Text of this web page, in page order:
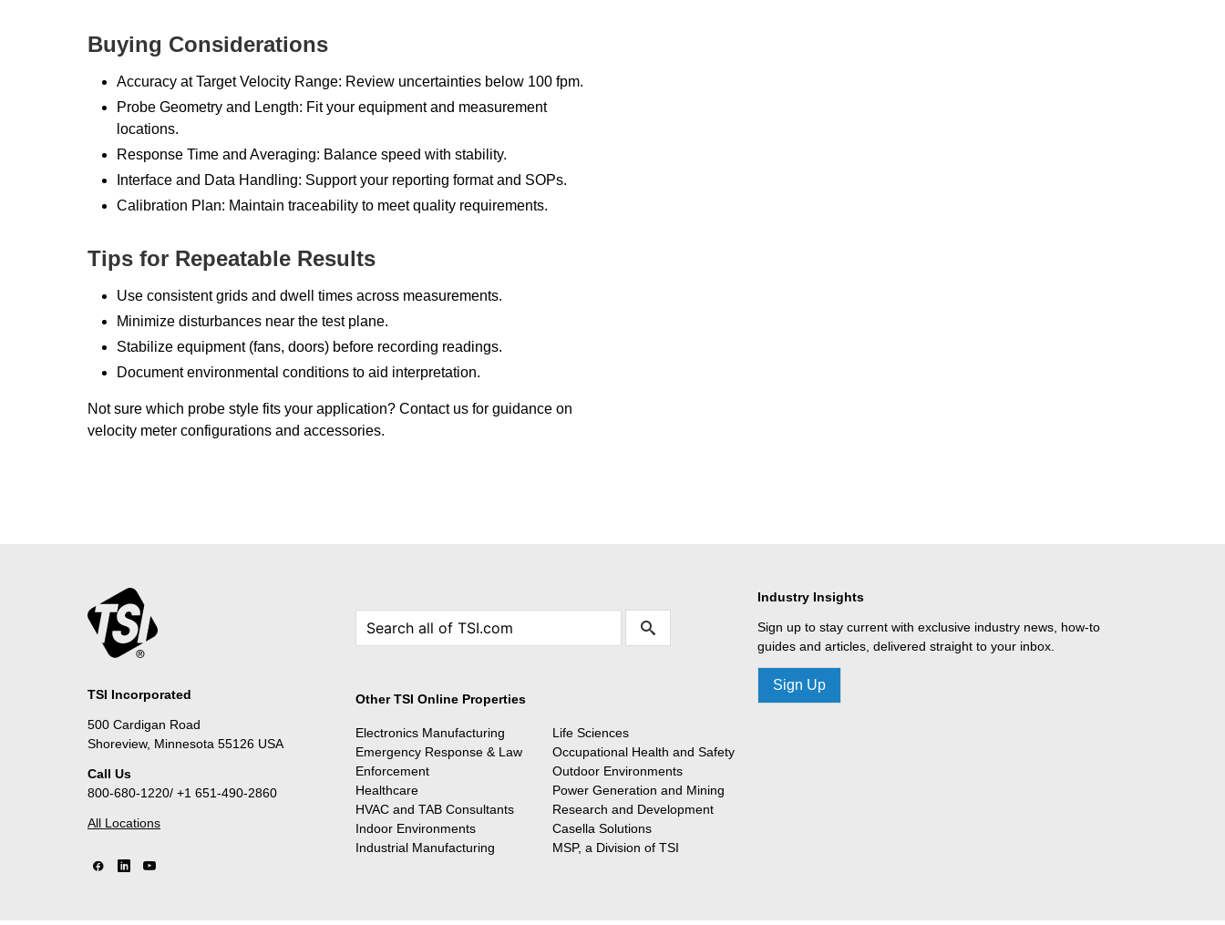
Buying Considerations
Accuracy at Target Velocity Range: Review uncertainties below 100 fpm.
Probe Geometry and Length: Fit your equipment and measurement
locations.
Response Time and Averaging: Balance speed with stability.
Interface and Data Handling: Support your reporting format and SOPs.
Calibration Plan: Maintain traceability to meet quality requirements.
Tips for Repeatable Results
Use consistent grids and dwell times across measurements.
Minimize disturbances near the test plane.
Stabilize equipment (fans, doors) before recording readings.
Document environmental conditions to aid interpretation.
Not sure which probe style fits your application? Contact us for guidance on
velocity meter configurations and accessories.
TSI Incorporated
500 Cardigan Road
Shoreview, Minnesota 55126 USA
Call Us
800-680-1220/ +1 651-490-2860
All Locations
Other TSI Online Properties
Electronics Manufacturing
Emergency Response & Law
Enforcement
Healthcare
HVAC and TAB Consultants
Indoor Environments
Industrial Manufacturing
Life Sciences
Occupational Health and Safety
Outdoor Environments
Power Generation and Mining
Research and Development
Casella Solutions
MSP, a Division of TSI
Industry Insights
Sign up to stay current with exclusive industry news, how-to
guides and articles, delivered straight to your inbox.
Sign Up